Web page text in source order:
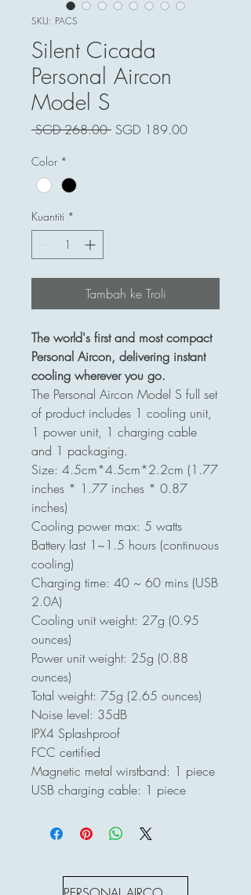
SKU: PACS
Silent Cicada
Personal Aircon
Model S
SGD 268.00 Harga
SGD 189.00Harga
Color *
Kuantiti *
Tambah ke Troli
The world's first and most compact
Personal Aircon, delivering instant
cooling wherever you go.
The Personal Aircon Model S full set
of product includes 1 cooling unit,
1 power unit, 1 charging cable
and 1 packaging.
Size: 4.5cm*4.5cm*2.2cm (1.77
inches * 1.77 inches * 0.87
inches)
Cooling power max: 5 watts
Battery last 1~1.5 hours (continuous
cooling)
Charging time: 40 ~ 60 mins (USB
2.0A)
Cooling unit weight: 27g (0.95
ounces)
Power unit weight: 25g (0.88
ounces)
Total weight: 75g (2.65 ounces)
Noise level: 35dB
IPX4 Splashproof
FCC certified
Magnetic metal wirstband: 1 piece
USB charging cable: 1 piece